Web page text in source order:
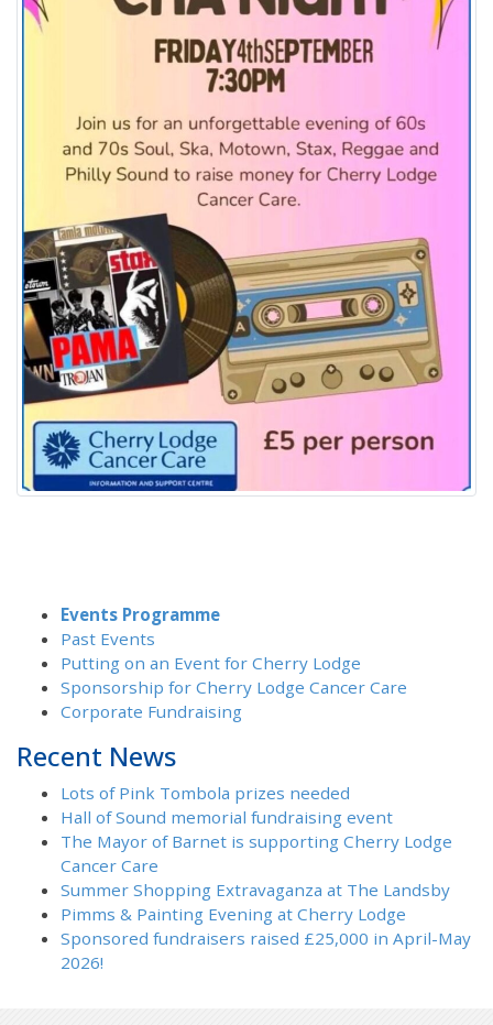
Events Programme
Past Events
Putting on an Event for Cherry Lodge
Sponsorship for Cherry Lodge Cancer Care
Corporate Fundraising
Recent News
Lots of Pink Tombola prizes needed
Hall of Sound memorial fundraising event
The Mayor of Barnet is supporting Cherry Lodge
Cancer Care
Summer Shopping Extravaganza at The Landsby
Pimms & Painting Evening at Cherry Lodge
Sponsored fundraisers raised £25,000 in April-May
2026!